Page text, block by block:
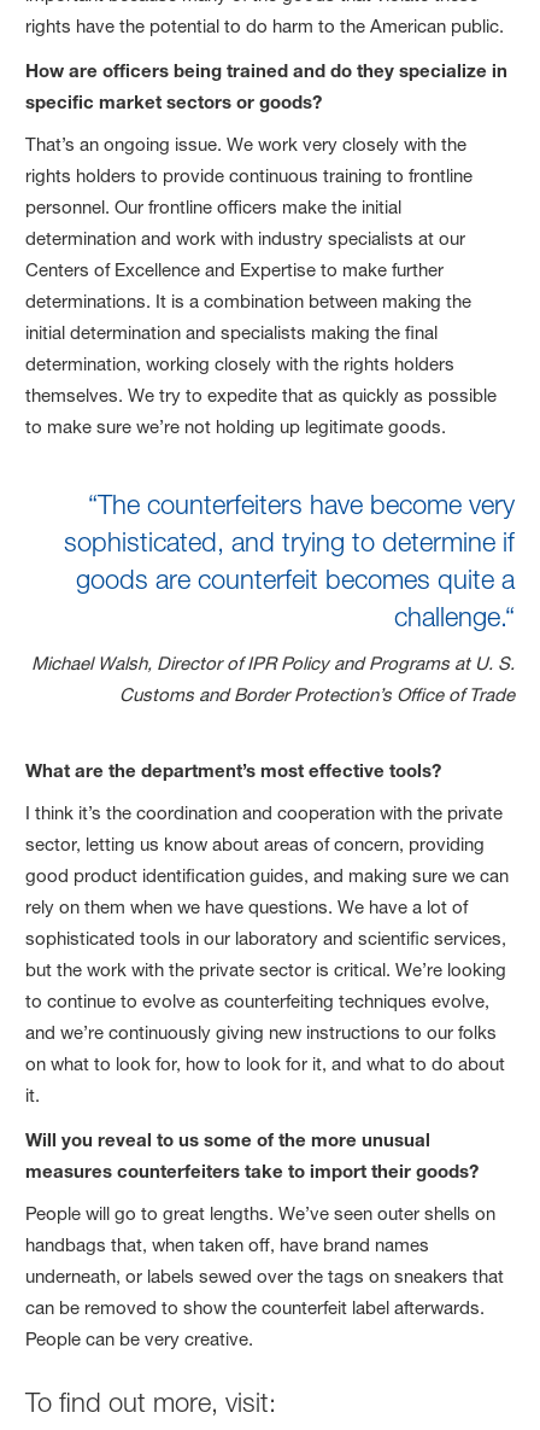
rights have the potential to do harm to the American public.
How are officers being trained and do they specialize in
specific market sectors or goods?
That’s an ongoing issue. We work very closely with the
rights holders to provide continuous training to frontline
personnel. Our frontline officers make the initial
determination and work with industry specialists at our
Centers of Excellence and Expertise to make further
determinations. It is a combination between making the
initial determination and specialists making the final
determination, working closely with the rights holders
themselves. We try to expedite that as quickly as possible
to make sure we’re not holding up legitimate goods.
“The counterfeiters have become very
sophisticated, and trying to determine if
goods are counterfeit becomes quite a
challenge.“
Michael Walsh, Director of IPR Policy and Programs at U. S.
Customs and Border Protection’s Office of Trade
What are the department’s most effective tools?
I think it’s the coordination and cooperation with the private
sector, letting us know about areas of concern, providing
good product identification guides, and making sure we can
rely on them when we have questions. We have a lot of
sophisticated tools in our laboratory and scientific services,
but the work with the private sector is critical. We’re looking
to continue to evolve as counterfeiting techniques evolve,
and we’re continuously giving new instructions to our folks
on what to look for, how to look for it, and what to do about
it.
Will you reveal to us some of the more unusual
measures counterfeiters take to import their goods?
People will go to great lengths. We’ve seen outer shells on
handbags that, when taken off, have brand names
underneath, or labels sewed over the tags on sneakers that
can be removed to show the counterfeit label afterwards.
People can be very creative.
To find out more, visit: